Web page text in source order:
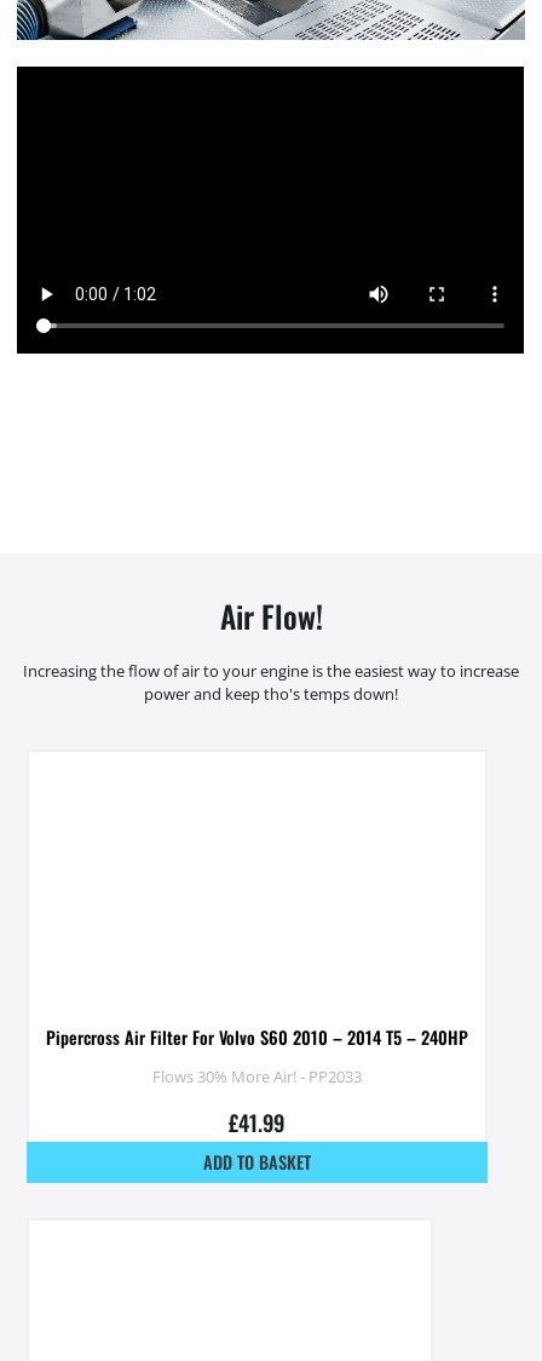
Air Flow!
Increasing the flow of air to your engine is the easiest way to increase
power and keep tho's temps down!
Pipercross Air Filter For Volvo S60 2010 – 2014 T5 – 240HP
Flows 30% More Air! - PP2033
£41.99
ADD TO BASKET